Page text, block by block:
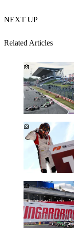
NEXT UP
Related Articles